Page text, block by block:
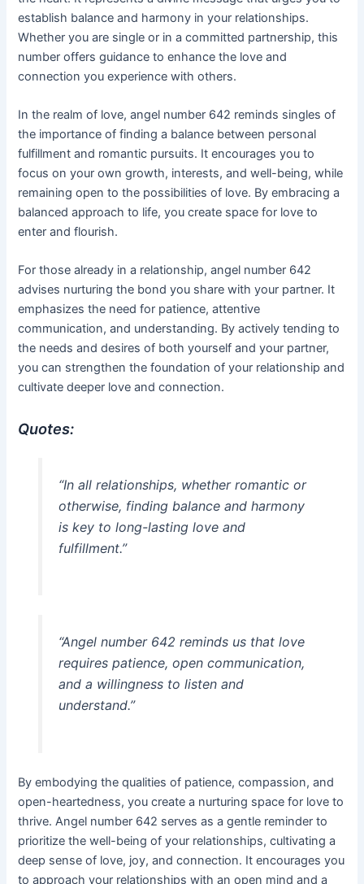
establish balance and harmony in your relationships.
Whether you are single or in a committed partnership, this
number offers guidance to enhance the love and
connection you experience with others.
In the realm of love, angel number 642 reminds singles of
the importance of finding a balance between personal
fulfillment and romantic pursuits. It encourages you to
focus on your own growth, interests, and well-being, while
remaining open to the possibilities of love. By embracing a
balanced approach to life, you create space for love to
enter and flourish.
For those already in a relationship, angel number 642
advises nurturing the bond you share with your partner. It
emphasizes the need for patience, attentive
communication, and understanding. By actively tending to
the needs and desires of both yourself and your partner,
you can strengthen the foundation of your relationship and
cultivate deeper love and connection.
Quotes:
“In all relationships, whether romantic or
otherwise, finding balance and harmony
is key to long-lasting love and
fulfillment.”
“Angel number 642 reminds us that love
requires patience, open communication,
and a willingness to listen and
understand.”
By embodying the qualities of patience, compassion, and
open-heartedness, you create a nurturing space for love to
thrive. Angel number 642 serves as a gentle reminder to
prioritize the well-being of your relationships, cultivating a
deep sense of love, joy, and connection. It encourages you
to approach your relationships with an open mind and a